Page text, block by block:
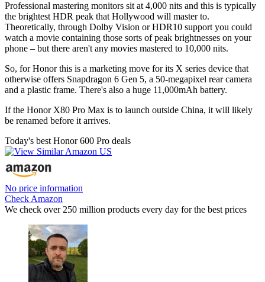
Professional mastering monitors sit at 4,000 nits and this is typically
the brightest HDR peak that Hollywood will master to.
Theoretically, through Dolby Vision or HDR10 support you could
watch a movie containing those sorts of peak brightnesses on your
phone – but there aren't any movies mastered to 10,000 nits.
So, for Honor this is a marketing move for its X series device that
otherwise offers Snapdragon 6 Gen 5, a 50-megapixel rear camera
and a plastic frame. There's also a huge 11,000mAh battery.
If the Honor X80 Pro Max is to launch outside China, it will likely
be renamed before it arrives.
Today's best Honor 600 Pro deals
No price information
Check Amazon
We check over 250 million products every day for the best prices